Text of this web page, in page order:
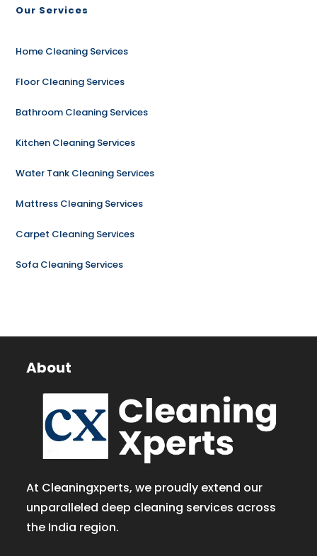
Our Services
Home Cleaning Services
Floor Cleaning Services
Bathroom Cleaning Services
Kitchen Cleaning Services
Water Tank Cleaning Services
Mattress Cleaning Services
Carpet Cleaning Services
Sofa Cleaning Services
About
At Cleaningxperts, we proudly extend our
unparalleled deep cleaning services across
the India region.